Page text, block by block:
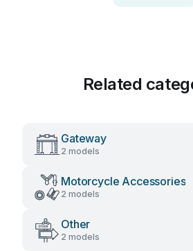
Related
Gateway
2 models
Motorcycle Accessories
2 models
Other
2 models